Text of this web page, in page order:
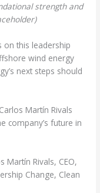
strength and
on this leadership
wind energy
next steps should
Martín Rivals
company’s future in
Martín Rivals, CEO,
Change, Clean